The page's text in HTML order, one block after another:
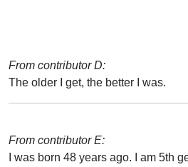
From contributor D:
The older I get, the better I was.
From contributor E:
I was born 48 years ago. I am 5th